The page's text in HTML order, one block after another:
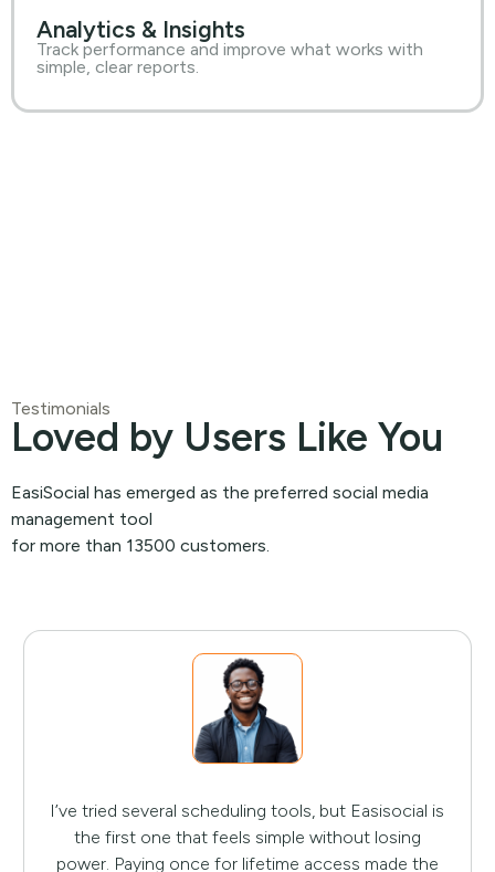
Analytics & Insights
Track performance and improve what works with
simple, clear reports.
Testimonials
Loved by Users Like You
EasiSocial has emerged as the preferred social media
management tool
for more than 13500 customers.
I’ve tried several scheduling tools, but Easisocial is
the first one that feels simple without losing
power. Paying once for lifetime access made the